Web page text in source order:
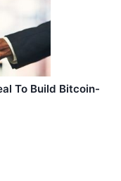
To Build Bitcoin-